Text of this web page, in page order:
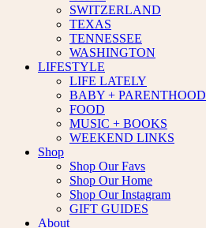
SWITZERLAND
TEXAS
TENNESSEE
WASHINGTON
LIFESTYLE
LIFE LATELY
BABY + PARENTHOOD
FOOD
MUSIC + BOOKS
WEEKEND LINKS
Shop
Shop Our Favs
Shop Our Home
Shop Our Instagram
GIFT GUIDES
About